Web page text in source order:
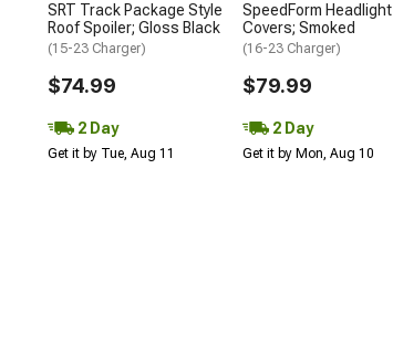
SRT Track Package Style
Roof Spoiler; Gloss Black
(15-23 Charger)
$74.99
2 Day
Get it by Tue, Aug 11
SpeedForm Headlight
Covers; Smoked
(16-23 Charger)
$79.99
2 Day
Get it by Mon, Aug 10